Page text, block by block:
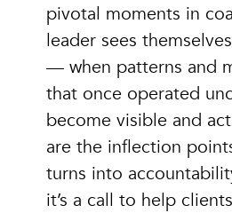
pivotal moments in
leader sees
— when patterns and
that once operated
become visible and
are the inflection
turns into
it’s a call to help